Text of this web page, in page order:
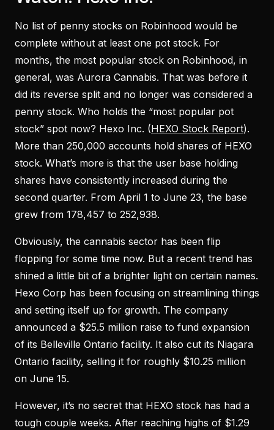
No list of penny stocks on Robinhood would be
complete without at least one pot stock. For
months, the most popular stock on Robinhood, in
general, was Aurora Cannabis. That was before it
did its reverse split and no longer was considered a
penny stock. Who holds the “most popular pot
stock” spot now? Hexo Inc. (HEXO Stock Report).
More than 250,000 accounts hold shares of HEXO
stock. What’s more is that the user base holding
shares have consistently increased during the
second quarter. From April 1 to June 23, the base
grew from 178,457 to 252,938.
Obviously, the cannabis sector has been flip
flopping for some time now. But a recent trend has
shined a little bit of a brighter light on certain names.
Hexo Corp has been focusing on streamlining things
and setting itself up for growth. The company
announced a $25.5 million raise to fund expansion
of its Belleville Ontario facility. It also cut its Niagara
Ontario facility, selling it for roughly $10.25 million
on June 15.
However, it’s no secret that HEXO stock has had a
tough couple weeks. After reaching highs of $1.29